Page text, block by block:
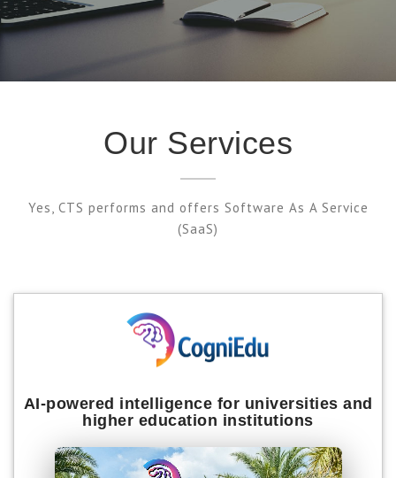
Our Services
Yes, CTS performs and offers Software As A Service
(SaaS)
AI-powered intelligence for universities and
higher education institutions